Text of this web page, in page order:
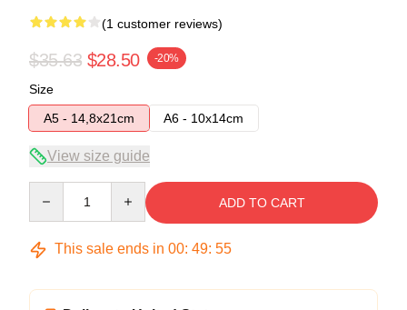
(1 customer reviews)
$35.63 $28.50 -20%
Size
A5 - 14,8x21cm
A6 - 10x14cm
View size guide
ADD TO CART
This sale ends in 00: 49: 55